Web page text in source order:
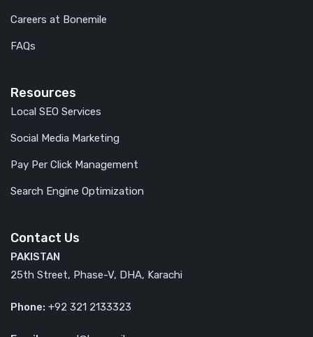
Careers at Bonemile
FAQs
Resources
Local SEO Services
Social Media Marketing
Pay Per Click Management
Search Engine Optimization
Contact Us
PAKISTAN
25th Street, Phase-V, DHA, Karachi
Phone: +92 321 2133323